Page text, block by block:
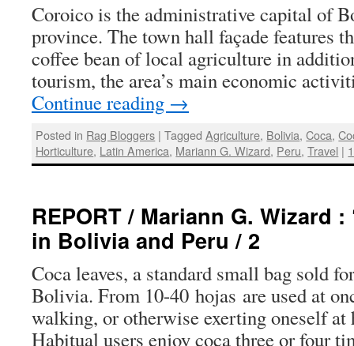
Coroico is the administrative capital of
province. The town hall façade features
coffee bean of local agriculture in
tourism, the area’s main economic
Continue reading →
Posted in Rag Bloggers | Tagged Agriculture, Bolivia,Coca,
Horticulture, Latin America, Mariann G. Wizard, Peru,Travel |
REPORT / Mariann G. Wizard :
in Bolivia and Peru / 2
Coca leaves, a standard small bag sold
Bolivia. From 10-40 hojas are used at
walking, or otherwise exerting oneself at
Habitual users enjoy coca three or four